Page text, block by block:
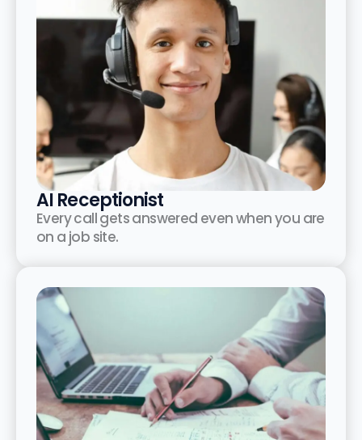
AI Receptionist
Every call gets answered even when you are
on a job site.